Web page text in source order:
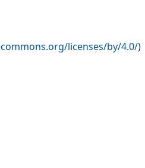
licenses/by/4.0/)